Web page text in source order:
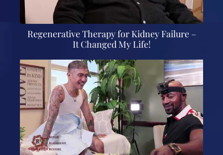
Regenerative Therapy for Kidney Failure –
It Changed My Life!